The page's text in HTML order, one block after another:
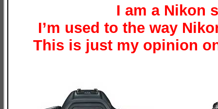
I am a Nikon
I’m used to the way
This is just my opinion